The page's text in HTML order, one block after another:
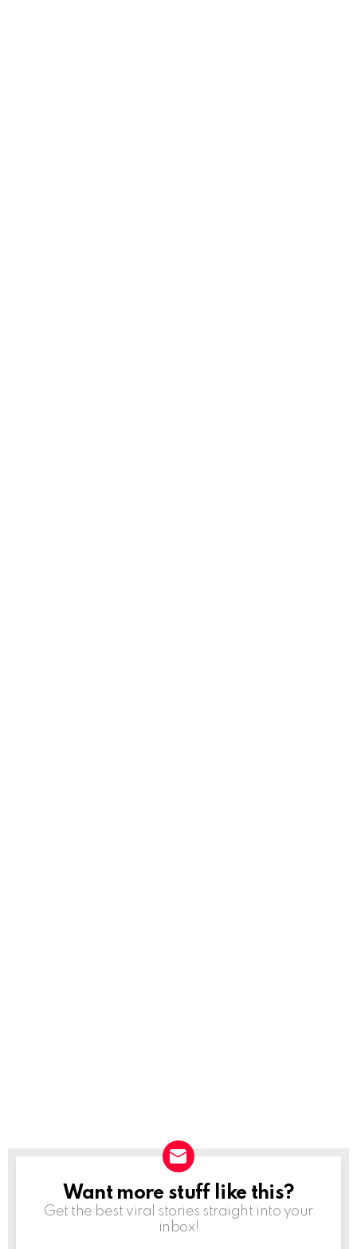
NEWSLETTER
Want more stuff like this?
Get the best viral stories straight into your
inbox!